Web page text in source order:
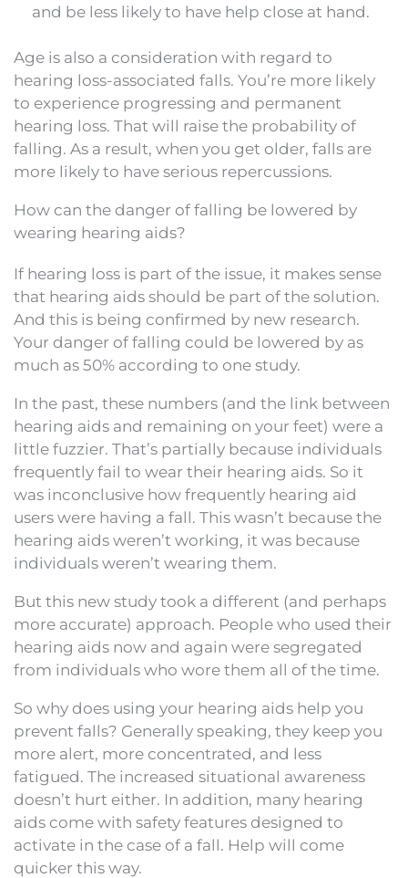
and be less likely to have help close at hand.
Age is also a consideration with regard to
hearing loss-associated falls. You’re more likely
to experience progressing and permanent
hearing loss. That will raise the probability of
falling. As a result, when you get older, falls are
more likely to have serious repercussions.
How can the danger of falling be lowered by
wearing hearing aids?
If hearing loss is part of the issue, it makes sense
that hearing aids should be part of the solution.
And this is being confirmed by new research.
Your danger of falling could be lowered by as
much as 50% according to one study.
In the past, these numbers (and the link between
hearing aids and remaining on your feet) were a
little fuzzier. That’s partially because individuals
frequently fail to wear their hearing aids. So it
was inconclusive how frequently hearing aid
users were having a fall. This wasn’t because the
hearing aids weren’t working, it was because
individuals weren’t wearing them.
But this new study took a different (and perhaps
more accurate) approach. People who used their
hearing aids now and again were segregated
from individuals who wore them all of the time.
So why does using your hearing aids help you
prevent falls? Generally speaking, they keep you
more alert, more concentrated, and less
fatigued. The increased situational awareness
doesn’t hurt either. In addition, many hearing
aids come with safety features designed to
activate in the case of a fall. Help will come
quicker this way.